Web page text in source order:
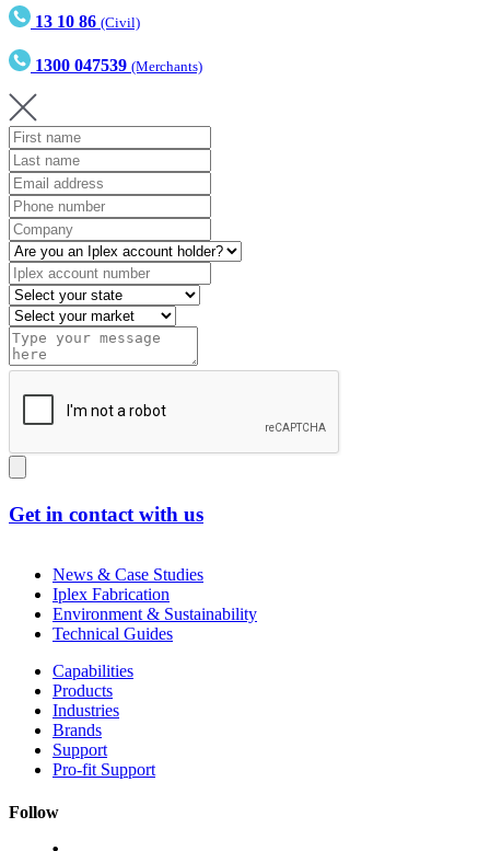
13 10 86 (Civil)
1300 047539 (Merchants)
Get in contact with us
News & Case Studies
Iplex Fabrication
Environment & Sustainability
Technical Guides
Capabilities
Products
Industries
Brands
Support
Pro-fit Support
Follow